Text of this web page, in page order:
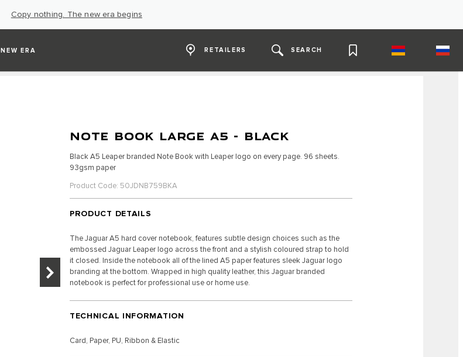
Copy nothing. The new era begins
NEW ERA RETAILERS SEARCH
NOTE BOOK LARGE A5 - BLACK
Black A5 Leaper branded Note Book with Leaper logo on every page. 96 sheets.
93gsm paper
Product Code: 50JDNB759BKA
PRODUCT DETAILS
The Jaguar A5 hard cover notebook, features subtle design choices such as the
embossed Jaguar Leaper logo across the front and a stylish coloured strap to hold
it closed. Inside the notebook all of the lined A5 paper features sleek Jaguar logo
branding at the bottom. Wrapped in high quality leather, this Jaguar branded
notebook is perfect for professional use or home use.
TECHNICAL INFORMATION
Card, Paper, PU, Ribbon & Elastic